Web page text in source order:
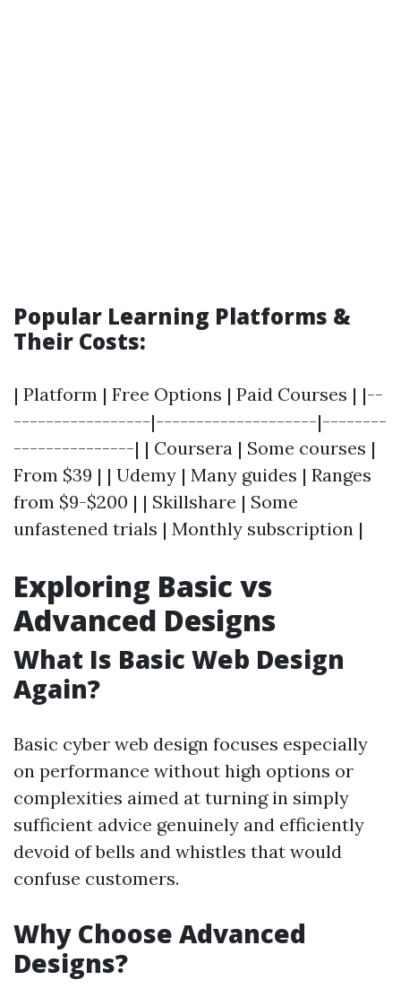
Popular Learning Platforms &
Their Costs:
| Platform | Free Options | Paid Courses | |--
-----------------|--------------------|--------
---------------| | Coursera | Some courses |
From $39 | | Udemy | Many guides | Ranges
from $9-$200 | | Skillshare | Some
unfastened trials | Monthly subscription |
Exploring Basic vs
Advanced Designs
What Is Basic Web Design
Again?
Basic cyber web design focuses especially
on performance without high options or
complexities aimed at turning in simply
sufficient advice genuinely and efficiently
devoid of bells and whistles that would
confuse customers.
Why Choose Advanced
Designs?